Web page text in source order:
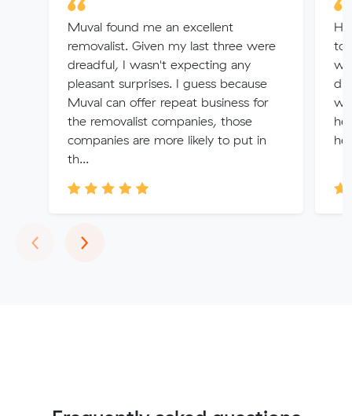
Muval found me an excellent
removalist. Given my last three were
dreadful, I wasn't expecting any
pleasant surprises. I guess because
Muval can offer repeat business for
the removalist companies, those
companies are more likely to put in
th...
to
‹Previous
›Next